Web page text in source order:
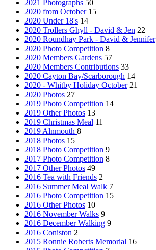
2021 Photographs 50
2020 from October 15
2020 Under 18's 14
2020 Trollers Ghyll - David & Jen 22
2020 Roundhay Park - David & Jennifer
2020 Photo Competition 8
2020 Members Gardens 57
2020 Members Contributions 33
2020 Cayton Bay/Scarborough 14
2020 - Whitby Holiday October 21
2020 Photos 27
2019 Photo Competition 14
2019 Other Photos 13
2019 Christmas Meal 11
2019 Alnmouth 8
2018 Photos 15
2018 Photo Competition 9
2017 Photo Competition 8
2017 Other Photos 49
2016 Tea with Friends 2
2016 Summer Meal Walk 7
2016 Photo Competition 15
2016 Other Photos 10
2016 November Walks 9
2016 December Walking 9
2016 Coniston 2
2015 Ronnie Roberts Memorial 16